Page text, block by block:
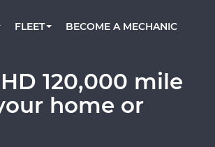
rated mobile mechanic online
ROADSIDE
for recalls, common issues &
FLEET
us to simplify and scale fleet
BECOME A MECHANIC
120,000 mile
home or